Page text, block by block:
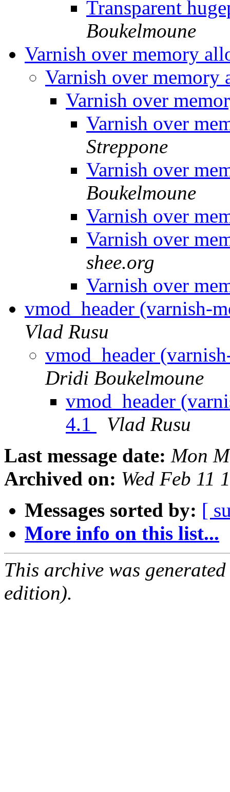
Transparent
Boukelmoune
Varnish over memory
Varnish over
Varnish over
Varnish over
Streppone
Varnish over
Boukelmoune
Varnish over
Varnish over
shee.org
Varnish over
vmod_header (varnish-
Vlad Rusu
vmod_header
Dridi Boukelmoune
vmod_header
4.1
Vlad Rusu
Last message date: Mon
Archived on: Wed Feb 11
Messages sorted by: [
More info on this list...
This archive was
edition).